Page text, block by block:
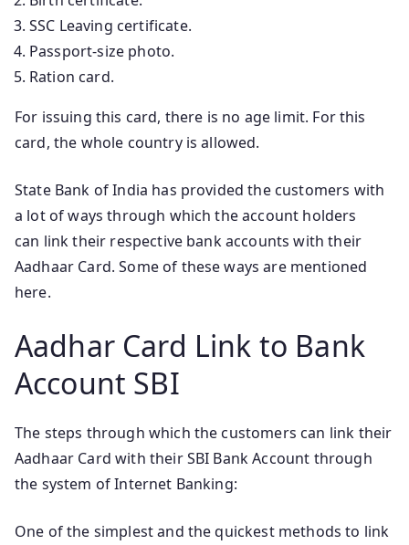
SSC Leaving certificate.
Passport-size photo.
Ration card.
For issuing this card, there is no age limit. For this
card, the whole country is allowed.
State Bank of India has provided the customers with
a lot of ways through which the account holders
can link their respective bank accounts with their
Aadhaar Card. Some of these ways are mentioned
here.
Aadhar Card Link to Bank
Account SBI
The steps through which the customers can link their
Aadhaar Card with their SBI Bank Account through
the system of Internet Banking:
One of the simplest and the quickest methods to link